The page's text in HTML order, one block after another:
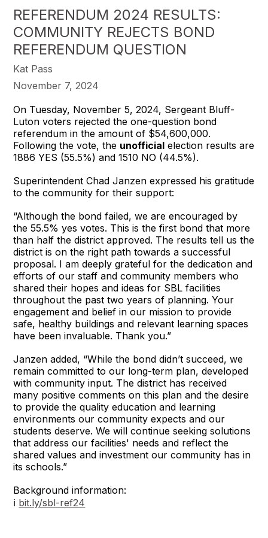
REFERENDUM 2024 RESULTS:
COMMUNITY REJECTS BOND
REFERENDUM QUESTION
Kat Pass
November 7, 2024
On Tuesday, November 5, 2024, Sergeant Bluff-
Luton voters rejected the one-question bond
referendum in the amount of $54,600,000.
Following the vote, the unofficial election results are
1886 YES (55.5%) and 1510 NO (44.5%).
Superintendent Chad Janzen expressed his gratitude
to the community for their support:
“Although the bond failed, we are encouraged by
the 55.5% yes votes. This is the first bond that more
than half the district approved. The results tell us the
district is on the right path towards a successful
proposal. I am deeply grateful for the dedication and
efforts of our staff and community members who
shared their hopes and ideas for SBL facilities
throughout the past two years of planning. Your
engagement and belief in our mission to provide
safe, healthy buildings and relevant learning spaces
have been invaluable. Thank you.”
Janzen added, “While the bond didn’t succeed, we
remain committed to our long-term plan, developed
with community input. The district has received
many positive comments on this plan and the desire
to provide the quality education and learning
environments our community expects and our
students deserve. We will continue seeking solutions
that address our facilities' needs and reflect the
shared values and investment our community has in
its schools.”
Background information:
ℹ️ bit.ly/sbl-ref24